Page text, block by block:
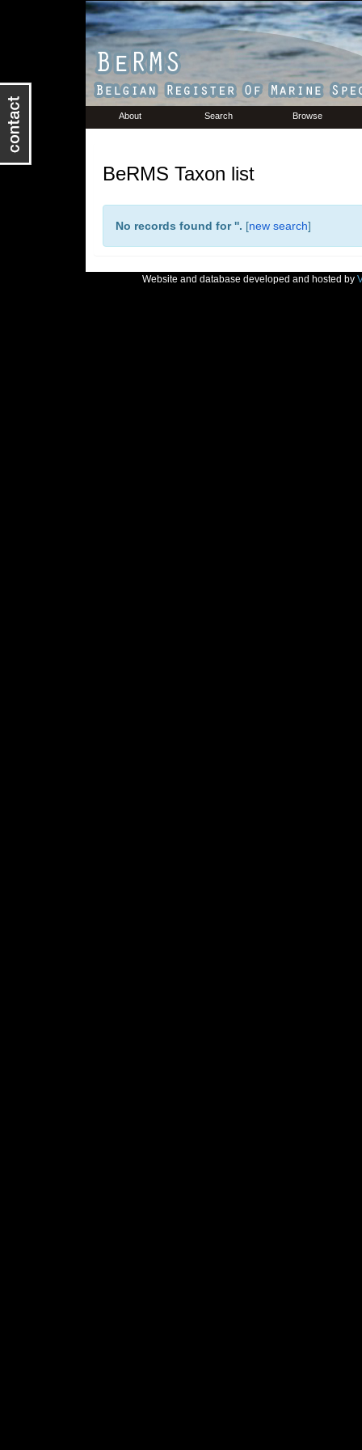
About Search Browse
BeRMS Taxon list
No records found for ''. [new search]
Website and database developed and hosted by